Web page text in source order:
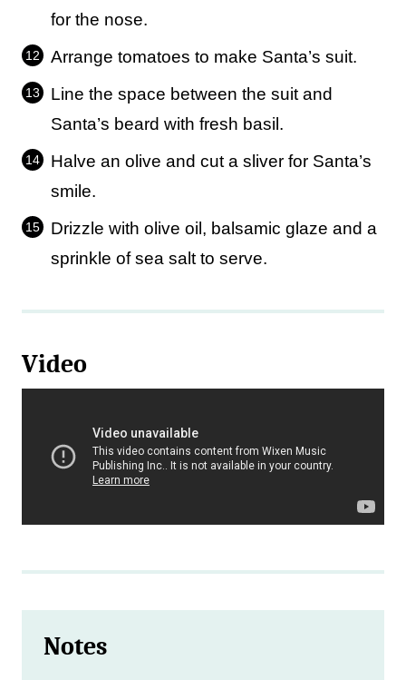
for the nose.
Arrange tomatoes to make Santa’s suit.
Line the space between the suit and
Santa’s beard with fresh basil.
Halve an olive and cut a sliver for Santa’s
smile.
Drizzle with olive oil, balsamic glaze and a
sprinkle of sea salt to serve.
Video
Notes